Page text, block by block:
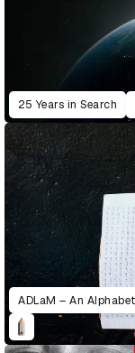
25 Years in Search
ADLaM – An